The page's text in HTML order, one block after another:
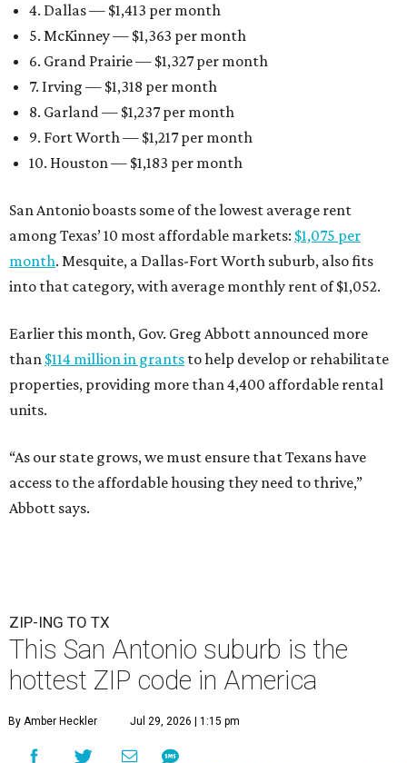
4. Dallas — $1,413 per month
5. McKinney — $1,363 per month
6. Grand Prairie — $1,327 per month
7. Irving — $1,318 per month
8. Garland — $1,237 per month
9. Fort Worth — $1,217 per month
10. Houston — $1,183 per month
San Antonio boasts some of the lowest average rent
among Texas’ 10 most affordable markets: $1,075 per
month. Mesquite, a Dallas-Fort Worth suburb, also fits
into that category, with average monthly rent of $1,052.
Earlier this month, Gov. Greg Abbott announced more
than $114 million in grants to help develop or rehabilitate
properties, providing more than 4,400 affordable rental
units.
“As our state grows, we must ensure that Texans have
access to the affordable housing they need to thrive,”
Abbott says.
ZIP-ING TO TX
This San Antonio suburb is the
hottest ZIP code in America
By Amber Heckler Jul 29, 2026 | 1:15 pm